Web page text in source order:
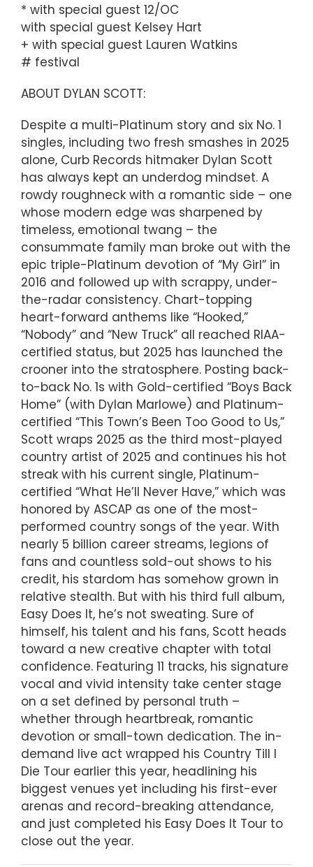
* with special guest 12/OC
with special guest Kelsey Hart
+ with special guest Lauren Watkins
# festival
ABOUT DYLAN SCOTT:
Despite a multi-Platinum story and six No. 1
singles, including two fresh smashes in 2025
alone, Curb Records hitmaker Dylan Scott
has always kept an underdog mindset. A
rowdy roughneck with a romantic side – one
whose modern edge was sharpened by
timeless, emotional twang – the
consummate family man broke out with the
epic triple-Platinum devotion of “My Girl” in
2016 and followed up with scrappy, under-
the-radar consistency. Chart-topping
heart-forward anthems like “Hooked,”
“Nobody” and “New Truck” all reached RIAA-
certified status, but 2025 has launched the
crooner into the stratosphere. Posting back-
to-back No. 1s with Gold-certified “Boys Back
Home” (with Dylan Marlowe) and Platinum-
certified “This Town’s Been Too Good to Us,”
Scott wraps 2025 as the third most-played
country artist of 2025 and continues his hot
streak with his current single, Platinum-
certified “What He’ll Never Have,” which was
honored by ASCAP as one of the most-
performed country songs of the year. With
nearly 5 billion career streams, legions of
fans and countless sold-out shows to his
credit, his stardom has somehow grown in
relative stealth. But with his third full album,
Easy Does It, he’s not sweating. Sure of
himself, his talent and his fans, Scott heads
toward a new creative chapter with total
confidence. Featuring 11 tracks, his signature
vocal and vivid intensity take center stage
on a set defined by personal truth –
whether through heartbreak, romantic
devotion or small-town dedication. The in-
demand live act wrapped his Country Till I
Die Tour earlier this year, headlining his
biggest venues yet including his first-ever
arenas and record-breaking attendance,
and just completed his Easy Does It Tour to
close out the year.